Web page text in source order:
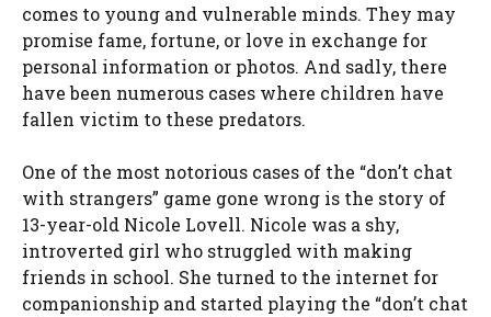
comes to young and vulnerable minds. They may
promise fame, fortune, or love in exchange for
personal information or photos. And sadly, there
have been numerous cases where children have
fallen victim to these predators.
One of the most notorious cases of the “don’t chat
with strangers” game gone wrong is the story of
13-year-old Nicole Lovell. Nicole was a shy,
introverted girl who struggled with making
friends in school. She turned to the internet for
companionship and started playing the “don’t chat